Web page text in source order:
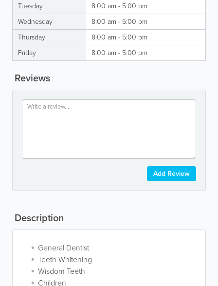
Tuesday
8:00 am - 5:00 pm
Wednesday
8:00 am - 5:00 pm
Thursday
8:00 am - 5:00 pm
Friday
8:00 am - 5:00 pm
Reviews
Add Review
Description
General Dentist
Teeth Whitening
Wisdom Teeth
Children